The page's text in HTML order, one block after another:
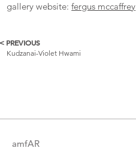
gallery website:fergus mccaffrey
More
< PREVIOUS
Kudzanai-Violet Hwami
amfAR